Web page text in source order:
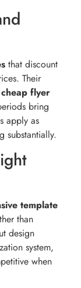
that discount
Their
cheap flyer
bring
apply as
substantially.
template
than
design
system,
when